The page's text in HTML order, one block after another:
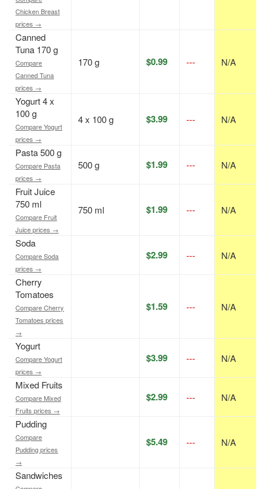
Chicken Breast
prices →
Canned
Tuna 170 g
Compare
Canned Tuna
prices →
170 g $0.99 --- N/A
Yogurt 4 x
100 g
Compare Yogurt
prices →
4 x 100 g $3.99 --- N/A
Pasta 500 g
Compare Pasta
prices →
500 g $1.99 --- N/A
Fruit Juice
750 ml
Compare Fruit
Juice prices →
750 ml $1.99 --- N/A
Soda
Compare Soda
prices →
$2.99 --- N/A
Cherry
Tomatoes
Compare Cherry
Tomatoes prices
→
$1.59 --- N/A
Yogurt
Compare Yogurt
prices →
$3.99 --- N/A
Mixed Fruits
Compare Mixed
Fruits prices →
$2.99 --- N/A
Pudding
Compare
Pudding prices
→
$5.49 --- N/A
Sandwiches